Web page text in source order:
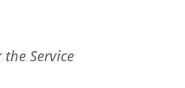
the Service